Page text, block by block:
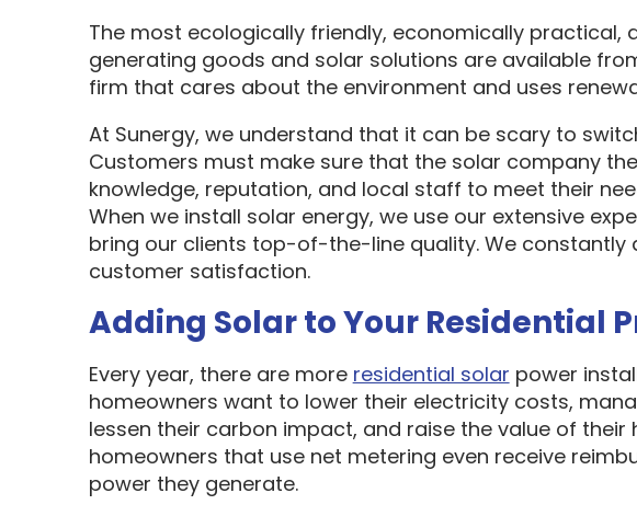
The most ecologically friendly, economically practical,
generating goods and solar solutions are available
firm that cares about the environment and uses
At Sunergy, we understand that it can be scary to
Customers must make sure that the solar company
knowledge, reputation, and local staff to meet their
When we install solar energy, we use our extensive
bring our clients top-of-the-line quality. We constantly
customer satisfaction.
Adding Solar to Your Residential
Every year, there are more residential solar power
homeowners want to lower their electricity costs,
lessen their carbon impact, and raise the value of their
homeowners that use net metering even receive
power they generate.